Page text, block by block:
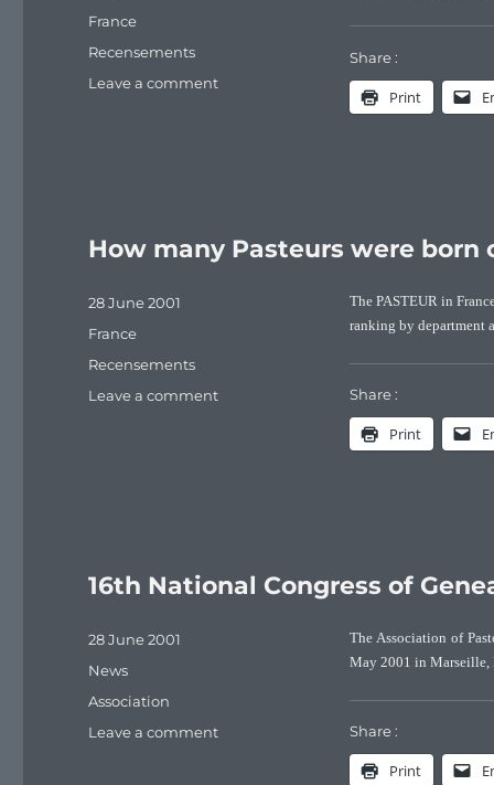
Share :
Print
Categories
France
Tags
Recensements
Leave a commenton
France
(1891-
How many Pasteurs were born
The PASTEUR in
ranking by department
Share :
Print
Posted
28 June 2001
Categories
France
Tags
Recensements
Leave a commenton
last
16th National Congress of
The Association of
May 2001 in Marseille,
Share :
Print
Posted
on
28 June 2001
Categories
News
Tags
Association
Leave a commenton